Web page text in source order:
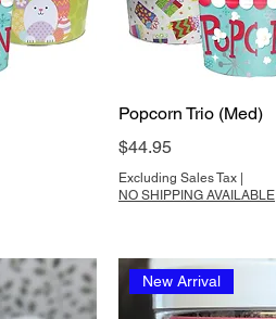
Popcorn Trio (Med)
Price
$44.95
Excluding Sales Tax
NO SHIPPING AVAILABLE
New Arrival